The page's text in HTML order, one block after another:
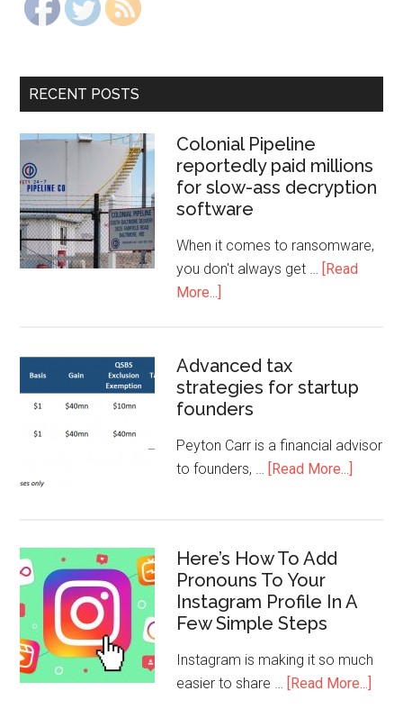
RECENT POSTS
Colonial Pipeline
reportedly paid millions
for slow-ass decryption
software
When it comes to ransomware,
you don't always get … [Read
More...]
Advanced tax
strategies for startup
founders
Peyton Carr is a financial advisor
to founders, … [Read More...]
Here’s How To Add
Pronouns To Your
Instagram Profile In A
Few Simple Steps
Instagram is making it so much
easier to share … [Read More...]